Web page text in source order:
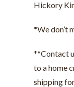
Hickory
*We don’t
**Contact
to a home
shipping